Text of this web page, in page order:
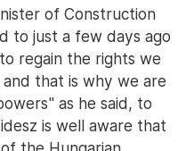
of Construction
to just a few days ago
regain the rights we
that is why we are
as he said, to
is well aware that